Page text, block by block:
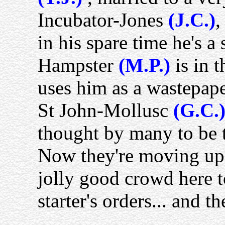
Incubator-Jones(J.C.),
in his spare time he's
Hampster(M.P.)is in
uses him as a
St John-Mollusc(G.C.)
thought by many to
Now they're moving
jolly good crowd here
starter's orders... and